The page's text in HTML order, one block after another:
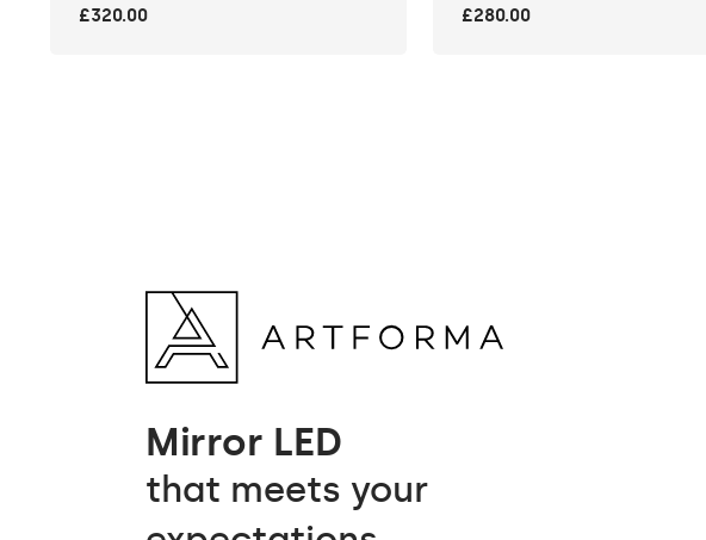
£320.00 £280.00
Mirror LED
that meets your